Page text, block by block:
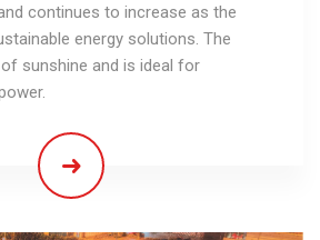
continues to increase as the
energy solutions. The
sunshine and is ideal for